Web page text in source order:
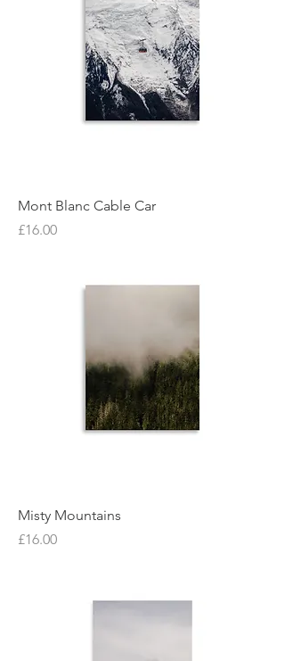
Mont Blanc Cable Car
Price
£16.00
Misty Mountains
Price
£16.00